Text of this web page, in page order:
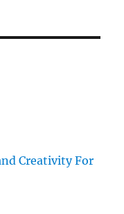
Creativity For